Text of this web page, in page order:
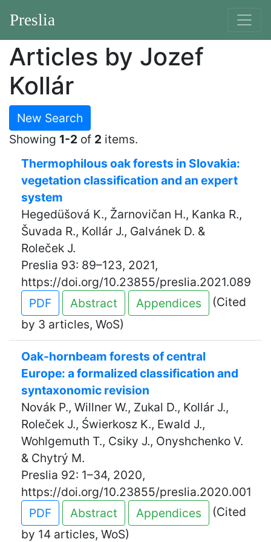
Preslia
Articles by Jozef
Kollár
New Search
Showing 1-2 of 2 items.
Thermophilous oak forests in Slovakia:
vegetation classification and an expert
system
Hegedüšová K., Žarnovičan H., Kanka R.,
Šuvada R., Kollár J., Galvánek D. &
Roleček J.
Preslia 93: 89–123, 2021,
https://doi.org/10.23855/preslia.2021.089
PDF
Abstract Appendices
(Cited
by 3 articles, WoS)
Oak-hornbeam forests of central
Europe: a formalized classification and
syntaxonomic revision
Novák P., Willner W., Zukal D., Kollár J.,
Roleček J., Świerkosz K., Ewald J.,
Wohlgemuth T., Csiky J., Onyshchenko V.
& Chytrý M.
Preslia 92: 1–34, 2020,
https://doi.org/10.23855/preslia.2020.001
PDF
Abstract Appendices
(Cited
by 14 articles, WoS)